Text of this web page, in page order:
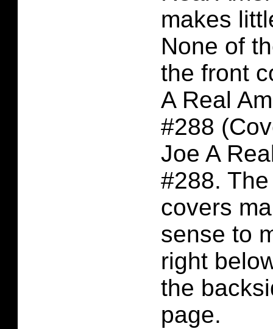
makes
None of
the front
A Real
#288
Joe A
#288.
covers
sense to
right
the
page.